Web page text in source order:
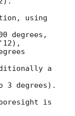
using
degrees,
a
3 degrees).
is